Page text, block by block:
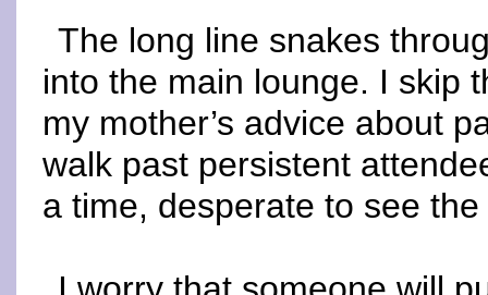
The long line snakes
into the main lounge. I skip
my mother’s advice about
walk past persistent
a time, desperate to see